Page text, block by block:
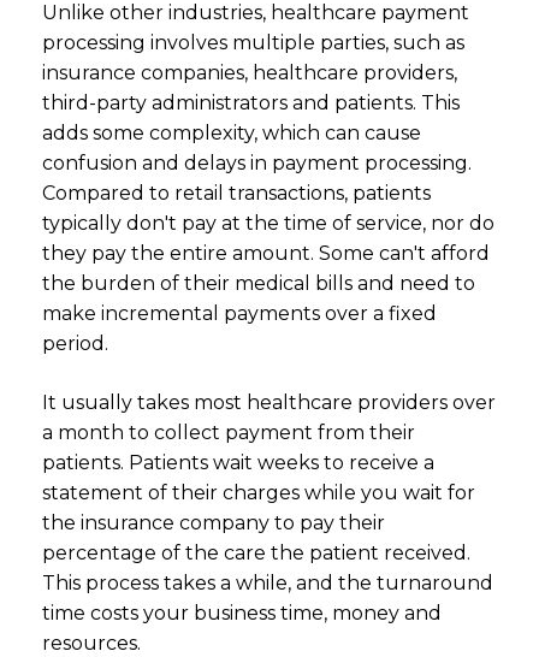
Unlike other industries, healthcare payment
processing involves multiple parties, such as
insurance companies, healthcare providers,
third-party administrators and patients. This
adds some complexity, which can cause
confusion and delays in payment processing.
Compared to retail transactions, patients
typically don't pay at the time of service, nor do
they pay the entire amount. Some can't afford
the burden of their medical bills and need to
make incremental payments over a fixed
period.
It usually takes most healthcare providers over
a month to collect payment from their
patients. Patients wait weeks to receive a
statement of their charges while you wait for
the insurance company to pay their
percentage of the care the patient received.
This process takes a while, and the turnaround
time costs your business time, money and
resources.